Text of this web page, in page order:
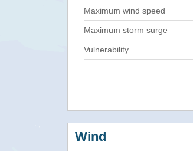
Maximum wind speed
Maximum storm surge
Vulnerability
Wind